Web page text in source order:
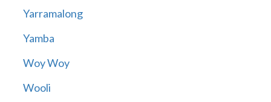
Yarramalong
Yamba
Woy Woy
Wooli